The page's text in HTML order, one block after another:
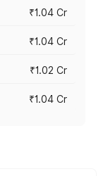
₹1.04 Cr
₹1.04 Cr
₹1.02 Cr
₹1.04 Cr